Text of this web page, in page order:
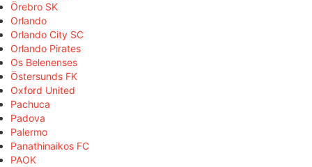
Örebro SK
Orlando
Orlando City SC
Orlando Pirates
Os Belenenses
Östersunds FK
Oxford United
Pachuca
Padova
Palermo
Panathinaikos FC
PAOK